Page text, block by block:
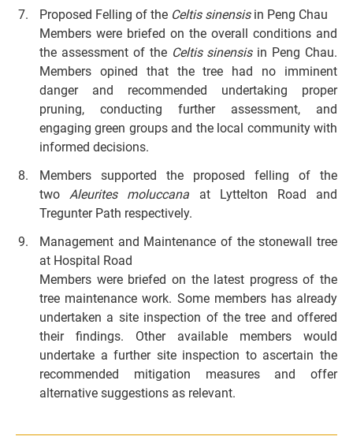
Proposed Felling of the Celtis sinensisin Peng Chau
Members were briefed on the overall conditions and
the assessment of the Celtis sinensisin Peng Chau.
Members opined that the tree had no imminent
danger and recommended undertaking proper
pruning, conducting further assessment, and
engaging green groups and the local community with
informed decisions.
Members supported the proposed felling of the
twoAleurites moluccana at Lyttelton Road and
Tregunter Path respectively.
Management and Maintenance of the stonewall tree
at Hospital Road
Members were briefed on the latest progress of the
tree maintenance work. Some members has already
undertaken a site inspection of the tree and offered
their findings. Other available members would
undertake a further site inspection to ascertain the
recommended mitigation measures and offer
alternative suggestions as relevant.